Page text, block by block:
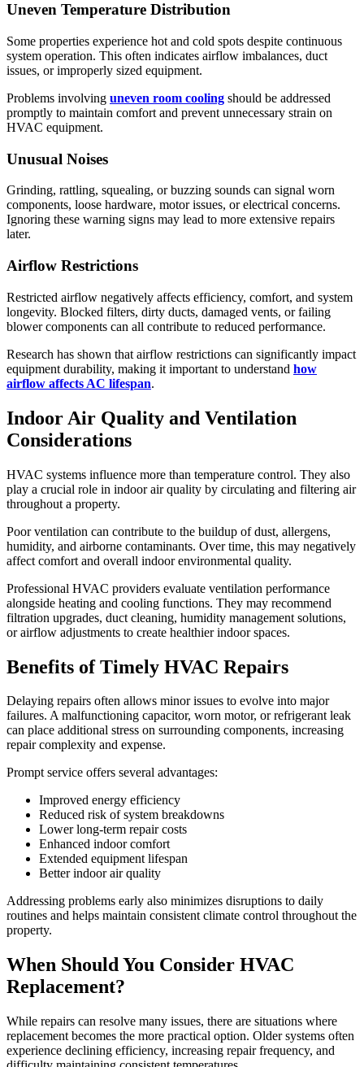
Uneven Temperature Distribution
Some properties experience hot and cold spots despite continuous
system operation. This often indicates airflow imbalances, duct
issues, or improperly sized equipment.
Problems involving uneven room cooling should be addressed
promptly to maintain comfort and prevent unnecessary strain on
HVAC equipment.
Unusual Noises
Grinding, rattling, squealing, or buzzing sounds can signal worn
components, loose hardware, motor issues, or electrical concerns.
Ignoring these warning signs may lead to more extensive repairs
later.
Airflow Restrictions
Restricted airflow negatively affects efficiency, comfort, and system
longevity. Blocked filters, dirty ducts, damaged vents, or failing
blower components can all contribute to reduced performance.
Research has shown that airflow restrictions can significantly impact
equipment durability, making it important to understand how
airflow affects AC lifespan.
Indoor Air Quality and Ventilation
Considerations
HVAC systems influence more than temperature control. They also
play a crucial role in indoor air quality by circulating and filtering air
throughout a property.
Poor ventilation can contribute to the buildup of dust, allergens,
humidity, and airborne contaminants. Over time, this may negatively
affect comfort and overall indoor environmental quality.
Professional HVAC providers evaluate ventilation performance
alongside heating and cooling functions. They may recommend
filtration upgrades, duct cleaning, humidity management solutions,
or airflow adjustments to create healthier indoor spaces.
Benefits of Timely HVAC Repairs
Delaying repairs often allows minor issues to evolve into major
failures. A malfunctioning capacitor, worn motor, or refrigerant leak
can place additional stress on surrounding components, increasing
repair complexity and expense.
Prompt service offers several advantages:
Improved energy efficiency
Reduced risk of system breakdowns
Lower long-term repair costs
Enhanced indoor comfort
Extended equipment lifespan
Better indoor air quality
Addressing problems early also minimizes disruptions to daily
routines and helps maintain consistent climate control throughout the
property.
When Should You Consider HVAC
Replacement?
While repairs can resolve many issues, there are situations where
replacement becomes the more practical option. Older systems often
experience declining efficiency, increasing repair frequency, and